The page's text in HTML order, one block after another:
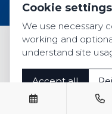
Accessibility
Cookie settings
We use necessary
working and
understand site
Accept all